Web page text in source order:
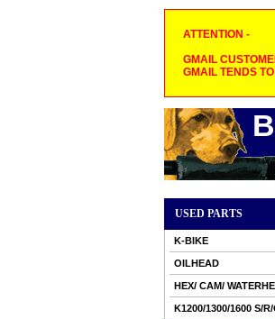
ATTENTION -
GMAIL
GMAIL TENDS
USED PARTS
K-BIKE
OILHEAD
HEX/ CAM/
K1200/1300/1600 S/